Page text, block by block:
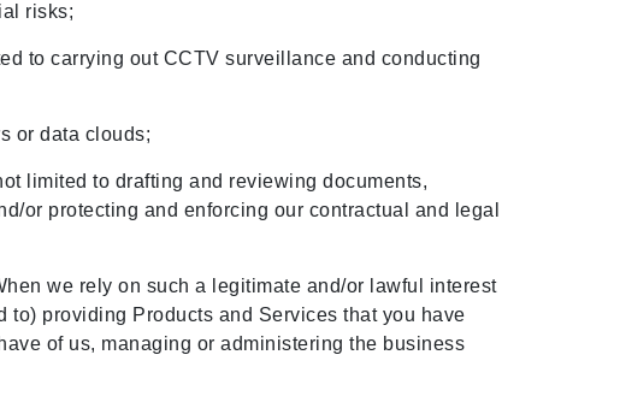
risks;
to carrying out CCTV surveillance and conducting
or data clouds;
limited to drafting and reviewing documents,
or protecting and enforcing our contractual and legal
we rely on such a legitimate and/or lawful interest
providing Products and Services that you have
of us, managing or administering the business